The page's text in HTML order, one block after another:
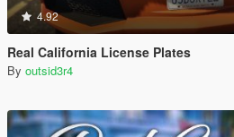
4.92
Real California License Plates
By outsid3r4